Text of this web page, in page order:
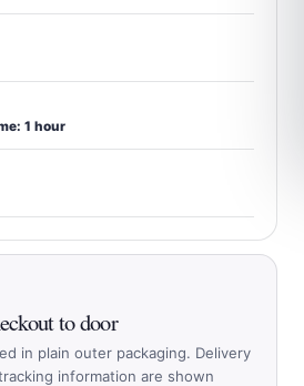
1 hour
to door
in plain outer packaging. Delivery
information are shown